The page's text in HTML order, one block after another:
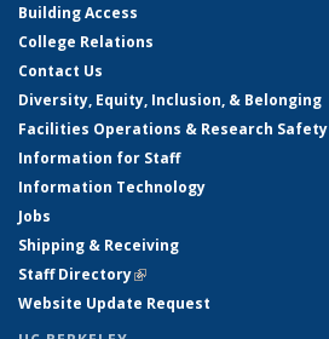
Building Access
College Relations
Contact Us
Diversity, Equity, Inclusion, & Belonging
Facilities Operations & Research Safety
Information for Staff
Information Technology
Jobs
Shipping & Receiving
Staff Directory(link is external)
Website Update Request